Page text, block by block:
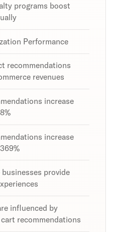
programs boost
Performance
recommendations
revenues
increase
increase
businesses provide
influenced by
recommendations